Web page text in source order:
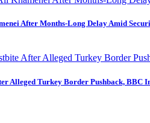
After Months-Long Delay Amid
Alleged Turkey Border Pushback, BBC